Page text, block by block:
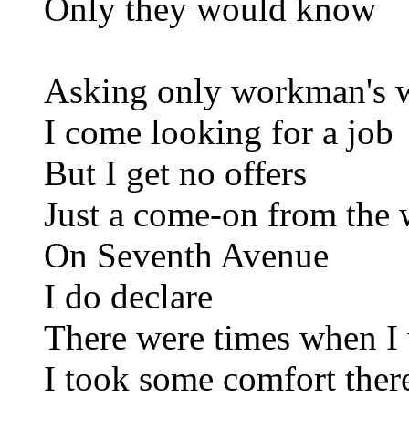
Only they would know
Asking only workman's
I come looking for a job
But I get no offers
Just a come-on from the
On Seventh Avenue
I do declare
There were times when I
I took some comfort